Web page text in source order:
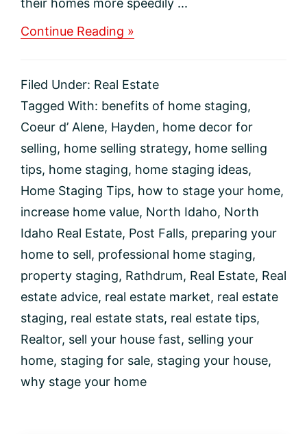
Continue Reading »
Stage
Your
To
Sell?
Filed Under: Real Estate
Tagged With: benefits of home staging,
Coeur d’ Alene, Hayden, home decor for
selling, home selling strategy, home selling
tips, home staging, home staging ideas,
Home Staging Tips, how to stage your home,
increase home value, North Idaho, North
Idaho Real Estate, Post Falls, preparing your
home to sell, professional home staging,
property staging, Rathdrum, Real Estate, Real
estate advice, real estate market, real estate
staging, real estate stats, real estate tips,
Realtor, sell your house fast, selling your
home, staging for sale, staging your house,
why stage your home